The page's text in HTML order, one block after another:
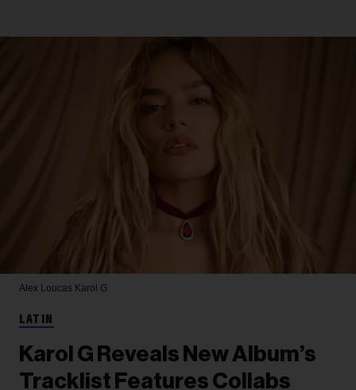
Alex Loucas Karol G
LATIN
Karol G Reveals New Album’s
Tracklist Features Collabs